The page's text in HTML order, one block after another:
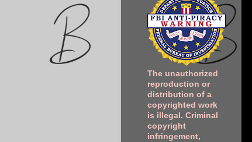
The unauthorized
reproduction or
distribution of a
copyrighted work
is illegal. Criminal
copyright
infringement,